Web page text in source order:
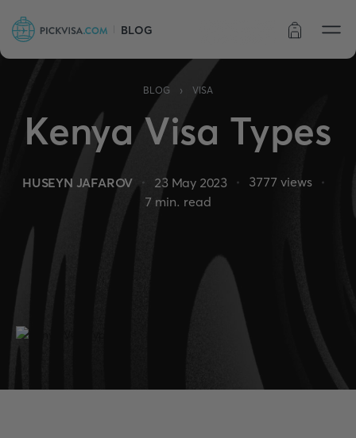
BLOG
BLOG › VISA
Kenya Visa Types
HUSEYN JAFAROV 23 May 2023 3777 views
7 min. read